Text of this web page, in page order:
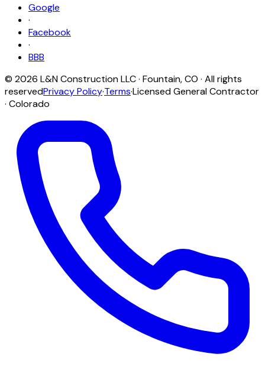
Google
·
Facebook
·
BBB
© 2026 L&N Construction LLC· Fountain,CO · All rights
reservedPrivacy Policy·Terms·Licensed General Contractor
· Colorado